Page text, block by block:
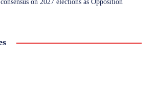
on 2027 elections as Opposition